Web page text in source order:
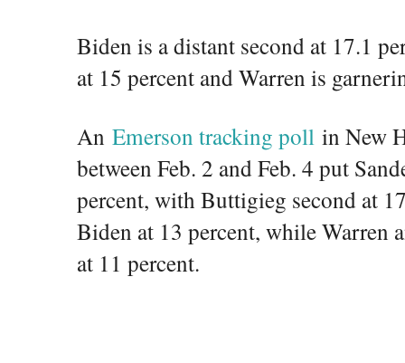
Biden is a distant second at 17.1
at 15 percent and Warren is
An Emerson tracking poll in New
between Feb. 2 and Feb. 4 put
percent, with Buttigieg second at
Biden at 13 percent, while Warren
at 11 percent.